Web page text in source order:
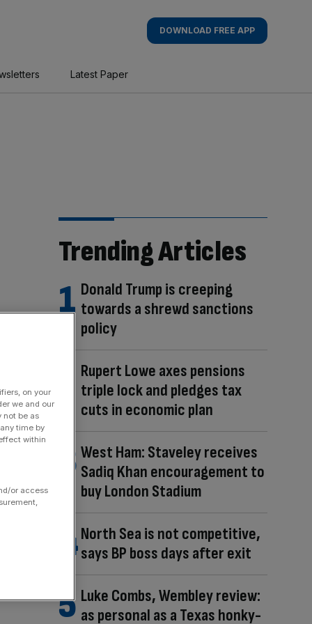
DOWNLOAD FREE APP
Latest Paper
Trending Articles
Donald Trump is creeping
towards a shrewd sanctions
policy
Rupert Lowe axes pensions
triple lock and pledges tax
cuts in economic plan
West Ham: Staveley receives
Sadiq Khan encouragement to
buy London Stadium
North Sea is not competitive,
says BP boss days after exit
Luke Combs, Wembley review:
as personal as a Texas honky-
on your
we and our
not be as
time by
within
or access